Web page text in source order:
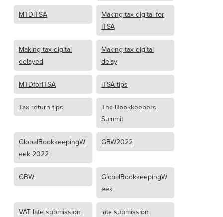
MTDITSA
Making tax digital for
ITSA
Making tax digital
delayed
Making tax digital
delay
MTDforITSA ITSA tips
Tax return tips
The Bookkeepers
Summit
GlobalBookkeepingW
eek 2022
GBW2022
GBW
GlobalBookkeepingW
eek
VAT late submission
late submission